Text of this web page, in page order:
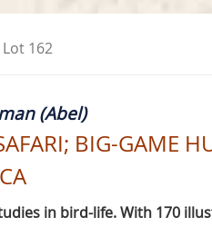
Lot 162
(Abel)
BIG-GAME
in bird-life. With 170